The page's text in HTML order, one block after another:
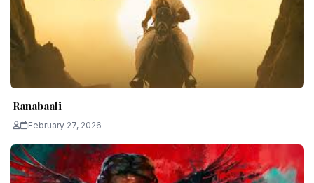
Ranabaali
February 27, 2026